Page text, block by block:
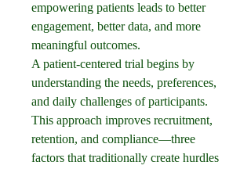
empowering patients leads to better
engagement, better data, and more
meaningful outcomes.
A patient-centered trial begins by
understanding the needs, preferences,
and daily challenges of participants.
This approach improves recruitment,
retention, and compliance—three
factors that traditionally create hurdles